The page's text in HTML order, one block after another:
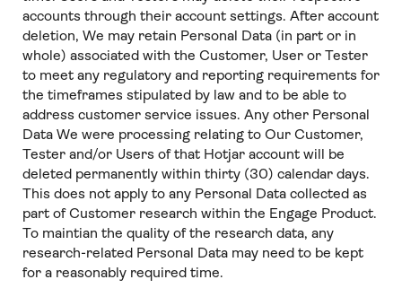
accounts through their account settings. After account
deletion, We may retain Personal Data (in part or in
whole) associated with the Customer, User or Tester
to meet any regulatory and reporting requirements for
the timeframes stipulated by law and to be able to
address customer service issues. Any other Personal
Data We were processing relating to Our Customer,
Tester and/or Users of that Hotjar account will be
deleted permanently within thirty (30) calendar days.
This does not apply to any Personal Data collected as
part of Customer research within the Engage Product.
To maintian the quality of the research data, any
research-related Personal Data may need to be kept
for a reasonably required time.